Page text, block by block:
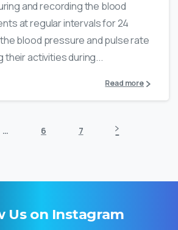
and recording the blood
at regular intervals for 24
blood pressure and pulse rate
their activities during...
Read more
… 6 7
Us on Instagram